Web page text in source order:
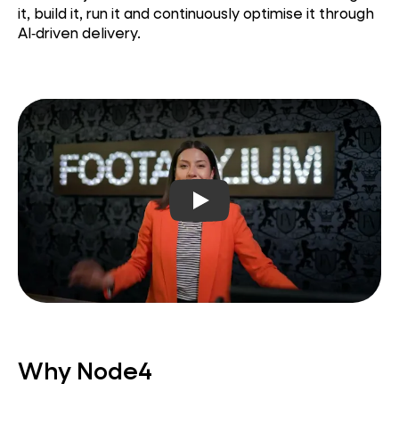
it, build it, run it and continuously optimise it through
AI‑driven delivery.
Play video
Why Node4